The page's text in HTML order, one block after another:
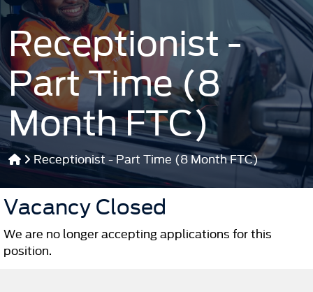
Receptionist -
Part Time (8
Month FTC)
Receptionist - Part Time (8 Month FTC)
Vacancy Closed
We are no longer accepting applications for this
position.